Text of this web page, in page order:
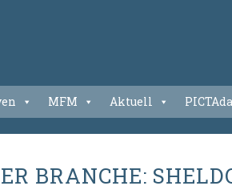
MFM Aktuell
BRANCHE: